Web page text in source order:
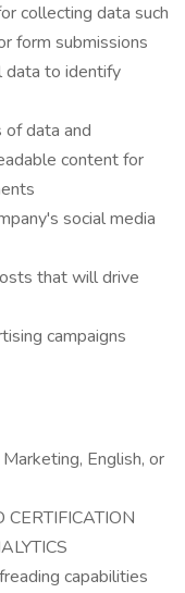
collecting data such
form submissions
data to identify
of data and
content for
social media
that will drive
campaigns
English, or
CERTIFICATION
capabilities